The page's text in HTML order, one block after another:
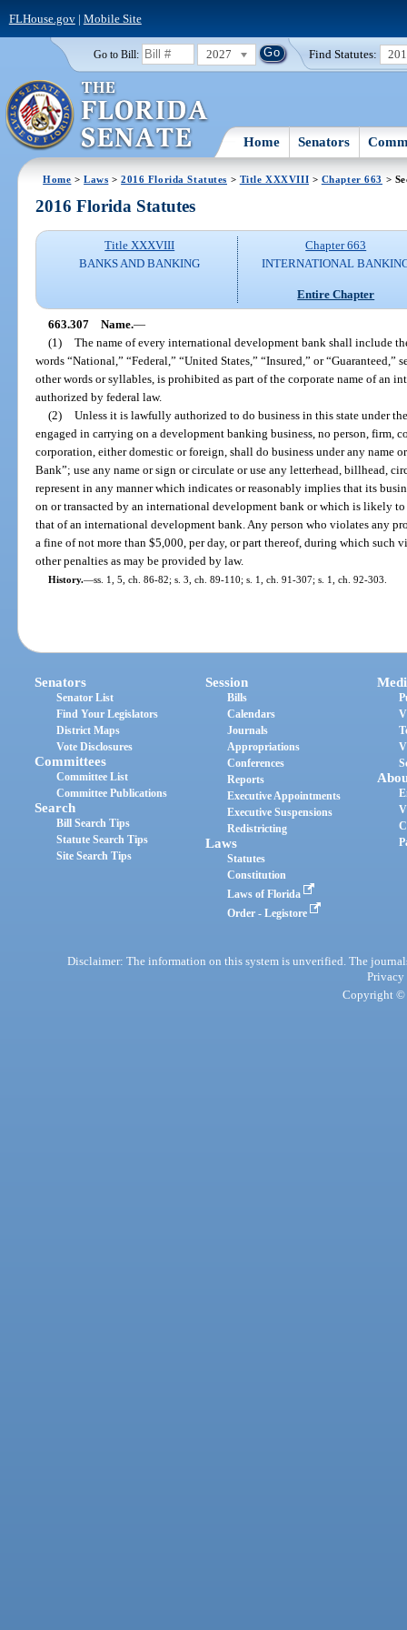
FLHouse.gov| Mobile Site
Go to Bill: 2027 Find Statutes:
Home Senators
Home >Laws >2016 Florida Statutes > Title XXXVIII > Chapter 663 >
2016 Florida Statutes
Title XXXVIII
BANKS AND BANKING
Chapter 663
INTERNATIONAL
Entire Chapter
663.307 Name.—
(1) The name of every international development bank shall include
words “National,” “Federal,” “United States,” “Insured,” or
other words or syllables, is prohibited as part of the corporate name of an
authorized by federal law.
(2) Unless it is lawfully authorized to do business in this state under
engaged in carrying on a development banking business, no person, firm,
corporation, either domestic or foreign, shall do business under any name
Bank”; use any name or sign or circulate or use any letterhead, billhead,
represent in any manner which indicates or reasonably implies that its
on or transacted by an international development bank or which is likely
that of an international development bank. Any person who violates any
a fine of not more than $5,000, per day, or part thereof, during which such
other penalties as may be provided by law.
History.—ss. 1, 5, ch. 86-82; s. 3, ch. 89-110; s. 1, ch. 91-307; s. 1, ch. 92-303.
Senators
Senator List
Find Your Legislators
District Maps
Vote Disclosures
Committees
Committee List
Committee Publications
Search
Bill Search Tips
Statute Search Tips
Site Search Tips
Session
Bills
Calendars
Journals
Appropriations
Conferences
Reports
Executive Appointments
Executive Suspensions
Redistricting
Laws
Statutes
Constitution
Laws of Florida
Order - Legistore
Disclaimer: The information on this system is unverified. The
Privacy
Copyright ©